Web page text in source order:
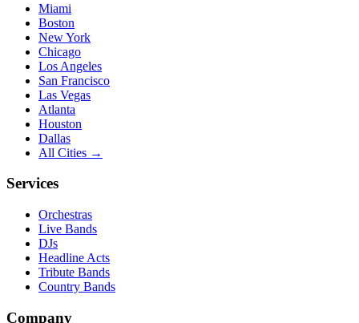
Miami
Boston
New York
Chicago
Los Angeles
San Francisco
Las Vegas
Atlanta
Houston
Dallas
All Cities →
Services
Orchestras
Live Bands
DJs
Headline Acts
Tribute Bands
Country Bands
Company